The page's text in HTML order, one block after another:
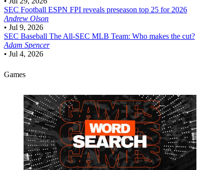
SEC Football ESPN FPI reveals preseason top 25 for 2026
Andrew Olson
• Jul 9, 2026
SEC Baseball The All-SEC MLB Team: Who makes the cut?
Adam Spencer
• Jul 4, 2026
Games